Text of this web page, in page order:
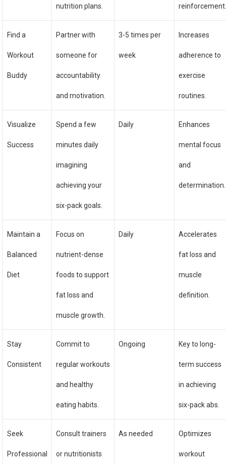
nutrition plans.
Find a
Workout
Buddy
Partner with
someone for
accountability
and motivation.
3-5 times per
week
Increases
adherence to
exercise
routines.
Visualize
Success
Spend a few
minutes daily
imagining
achieving your
six-pack goals.
Daily Enhances
mental focus
and
determination.
Maintain a
Balanced
Diet
Focus on
nutrient-dense
foods to support
fat loss and
muscle growth.
Daily Accelerates
fat loss and
muscle
definition.
Stay
Consistent
Commit to
regular workouts
and healthy
eating habits.
Ongoing Key to long-
term success
in achieving
six-pack abs.
Seek
Professional
Consult trainers
or nutritionists
As needed Optimizes
workout